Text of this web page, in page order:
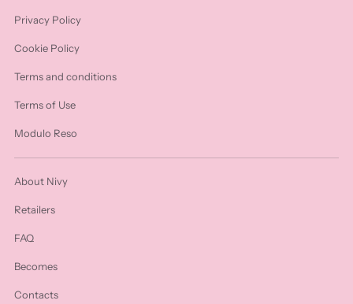
Privacy Policy
Cookie Policy
Terms and conditions
Terms of Use
Modulo Reso
About Nivy
Retailers
FAQ
Becomes
Contacts